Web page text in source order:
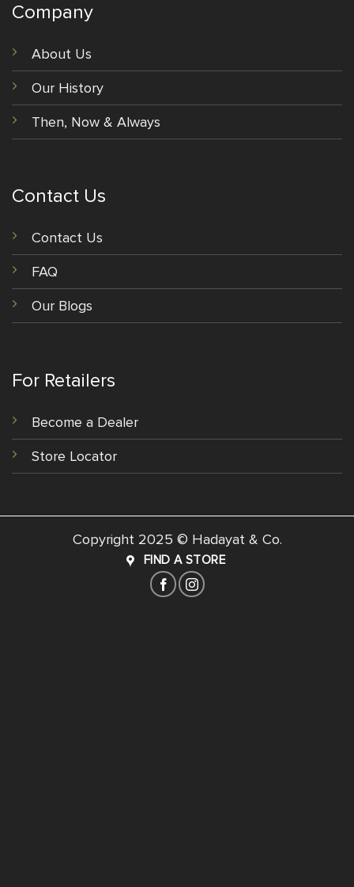
Company
About Us
Our History
Then, Now & Always
Contact Us
Contact Us
FAQ
Our Blogs
For Retailers
Become a Dealer
Store Locator
Copyright 2025 © Hadayat & Co.
FIND A STORE